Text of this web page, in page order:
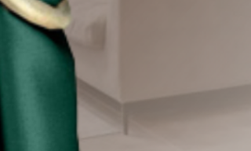
.
些偏差。（如有不适，请多多包